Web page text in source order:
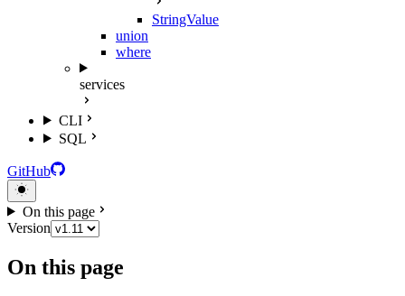
StringValue
union
where
services
CLI
SQL
GitHub
On this page
Version
On this page